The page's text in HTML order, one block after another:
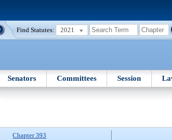
Find Statutes: 2021
Senators Committees Session
Chapter 393